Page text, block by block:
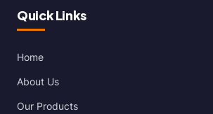
Quick Links
Home
About Us
Our Products